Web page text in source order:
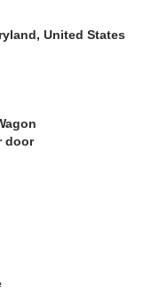
United States
door